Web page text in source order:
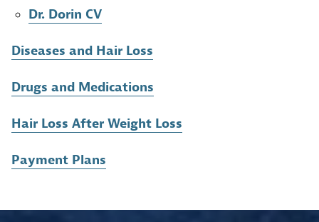
Dr. Dorin CV
Diseases and Hair Loss
Drugs and Medications
Hair Loss After Weight Loss
Payment Plans